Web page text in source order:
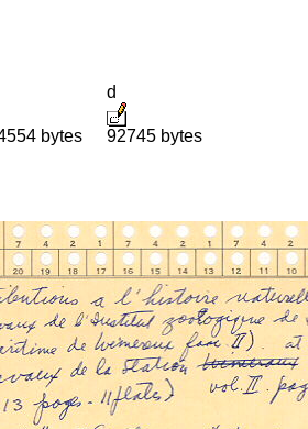
bytes
d
92745 bytes